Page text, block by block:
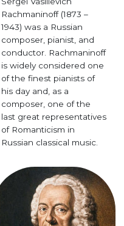
Rachmaninoff (1873 –
1943) was a Russian
composer, pianist, and
conductor. Rachmaninoff
is widely considered one
of the finest pianists of
his day and, as a
composer, one of the
last great representatives
of Romanticism in
Russian classical music.